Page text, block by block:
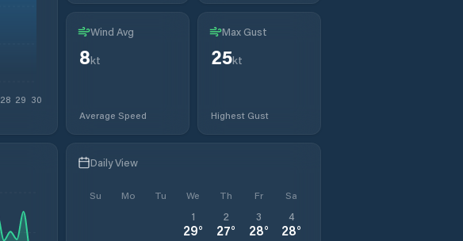
28 29 30
Wind Avg
8kt
Average Speed
Max Gust
25kt
Highest Gust
Daily View
Su Mo Tu We Th Fr Sa
1
29°
2
27°
3
28°
4
28°